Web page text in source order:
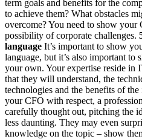
term goals and benefits for the
to achieve them? What obstacles
overcome? You need to show your
possibility of corporate challenges.
language It’s important to show
language, but it’s also important to
your own. Your expertise reside in
that they will understand, the
technologies and the benefits of
your CFO with respect, a
carefully thought out, pitching the
less daunting. They may even
knowledge on the topic – show